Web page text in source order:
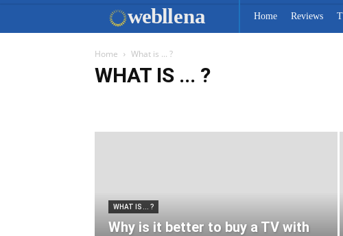
webllena Home Reviews
Home What is ... ?
WHAT IS ... ?
WHAT IS ... ?
Why is it better to buy a TV with